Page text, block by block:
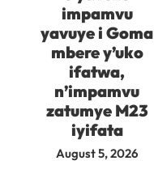
impamvu
yavuye i Goma
mbere y’uko
ifatwa,
n’impamvu
zatumye M23
iyifata
August 5, 2026